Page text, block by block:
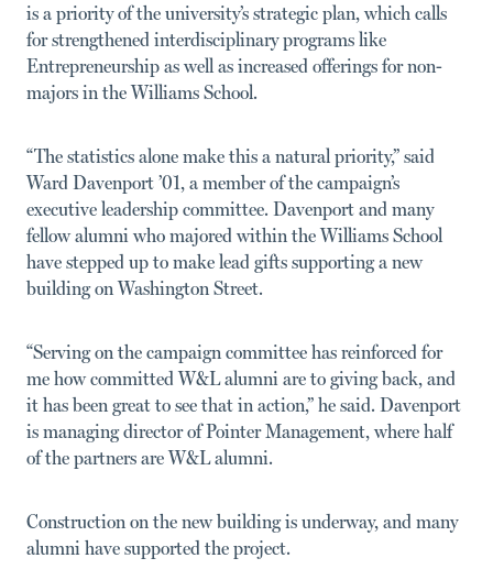
is a priority of the university’s strategic plan, which calls
for strengthened interdisciplinary programs like
Entrepreneurship as well as increased offerings for non-
majors in the Williams School.
“The statistics alone make this a natural priority,” said
Ward Davenport ’01, a member of the campaign’s
executive leadership committee. Davenport and many
fellow alumni who majored within the Williams School
have stepped up to make lead gifts supporting a new
building on Washington Street.
“Serving on the campaign committee has reinforced for
me how committed W&L alumni are to giving back, and
it has been great to see that in action,” he said. Davenport
is managing director of Pointer Management, where half
of the partners are W&L alumni.
Construction on the new building is underway, and many
alumni have supported the project.